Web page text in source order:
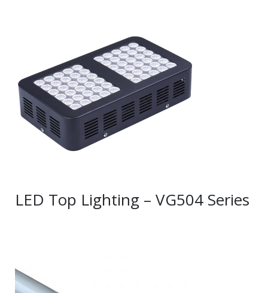
LED Top Lighting – VG504 Series